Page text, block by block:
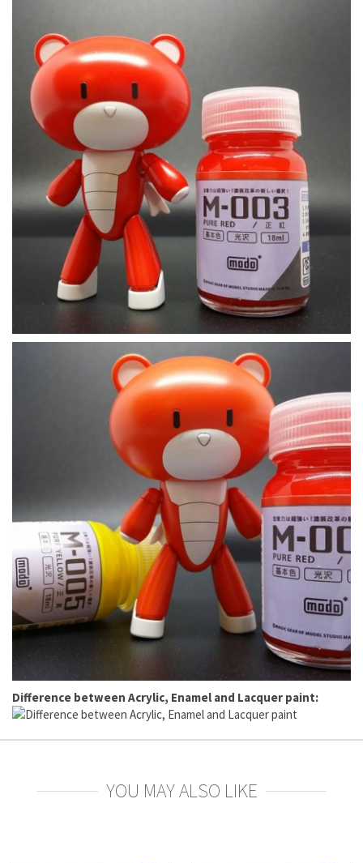
Difference between Acrylic, Enamel and Lacquer paint:
YOU MAY ALSO LIKE